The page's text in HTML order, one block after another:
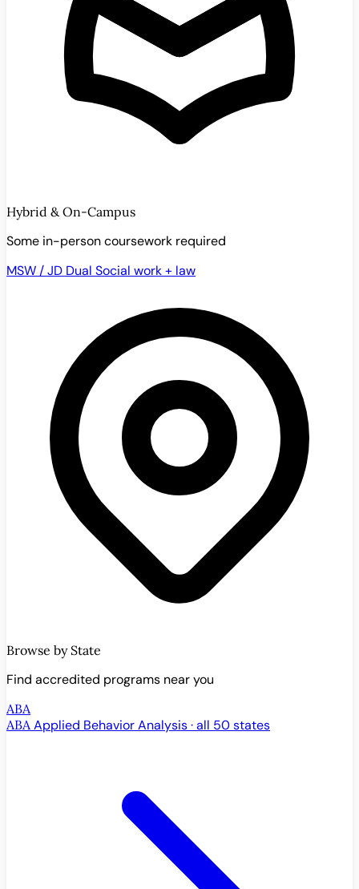
Hybrid & On-Campus
Some in-person coursework required
MSW / JD Dual Social work + law
Browse by State
Find accredited programs near you
ABA
ABA Applied Behavior Analysis · all 50 states